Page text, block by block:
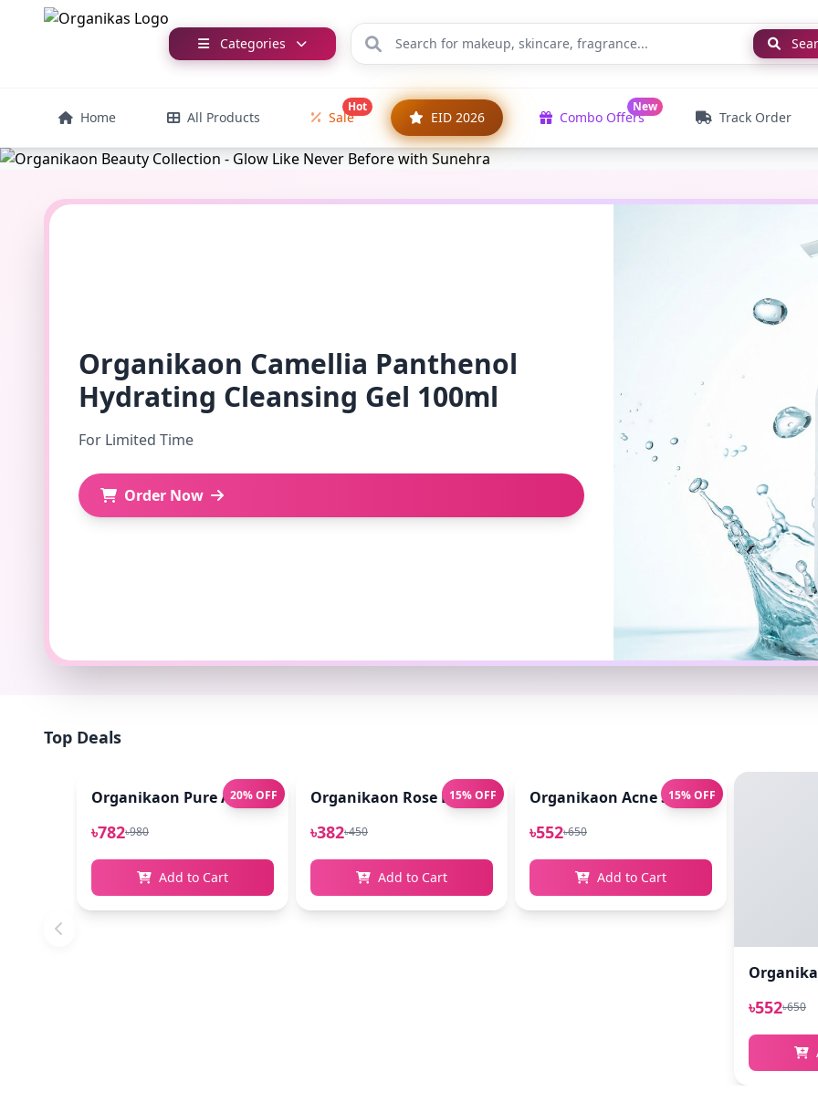
Categories
Home All Products Sale
Hot
EID 2026 Combo Offers
New
Track Order
Organikaon Camellia Panthenol
Hydrating Cleansing Gel 100ml
For Limited Time
Order Now
Top Deals
20% OFF
Organikaon Pure Aloe Vera Gel (Cold Processed ) 140ml
৳782৳980
Add to Cart
15% OFF
Organikaon Rose Brightening Face Mist 100ml
৳382৳450
Add to Cart
15% OFF
Organikaon Acne Soft Moisture
৳552৳650
Add to Cart
৳552৳650